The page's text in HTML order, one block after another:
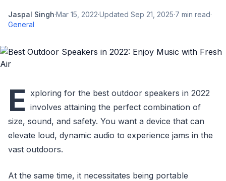
Jaspal Singh·Mar 15, 2022·Updated Sep 21, 2025·7 min read·
General
E xploring for the best outdoor speakers in 2022
involves attaining the perfect combination of
size, sound, and safety. You want a device that can
elevate loud, dynamic audio to experience jams in the
vast outdoors.
At the same time, it necessitates being portable